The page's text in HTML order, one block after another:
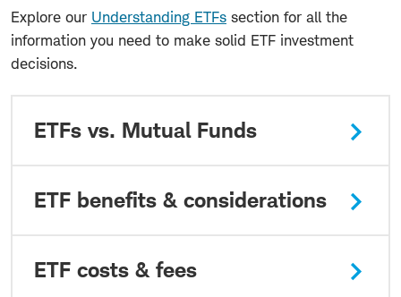
Explore our Understanding ETFs section for all the
information you need to make solid ETF investment
decisions.
ETFs vs. Mutual Funds
ETF benefits & considerations
ETF costs & fees